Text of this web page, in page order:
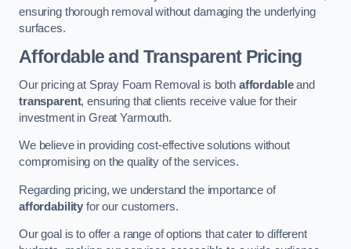
ensuring thorough removal without damaging the underlying
surfaces.
Affordable and Transparent Pricing
Our pricing at Spray Foam Removal is both affordableand
transparent, ensuring that clients receive value for their
investment in Great Yarmouth.
We believe in providing cost-effective solutions without
compromising on the quality of the services.
Regarding pricing, we understand the importance of
affordability for our customers.
Our goal is to offer a range of options that cater to different